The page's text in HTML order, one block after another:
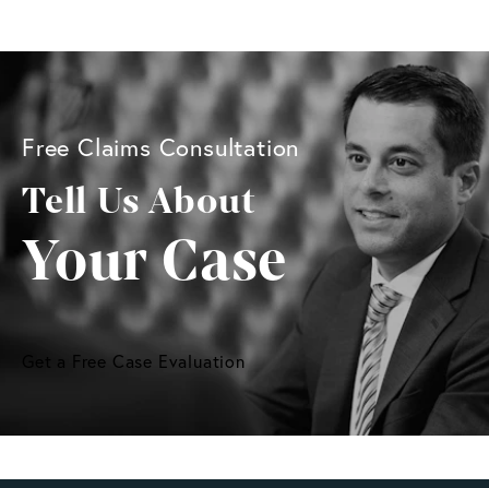
Free Claims Consultation
Tell Us About
Your Case
Get a Free Case Evaluation